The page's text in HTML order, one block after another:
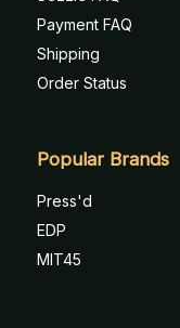
Payment FAQ
Shipping
Order Status
Popular Brands
Press'd
EDP
MIT45